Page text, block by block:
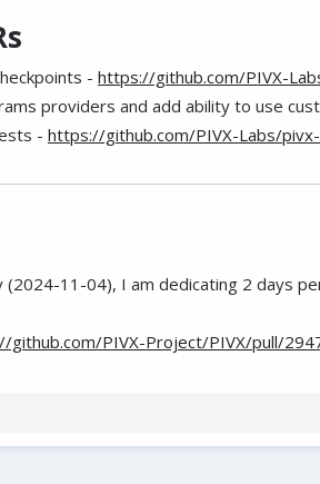
- https://github.com/PIVX-
providers and add ability to use
- https://github.com/PIVX-Labs/
11-04), I am dedicating 2 days
github.com/PIVX-Project/PIVX/pull/